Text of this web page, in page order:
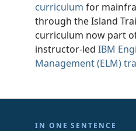
curriculum for
through the Island
curriculum now part
instructor-led IBM
Management (ELM)
IN ONE SENTENCE